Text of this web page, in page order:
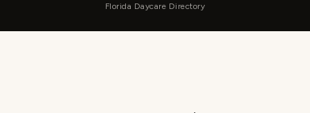
Florida Daycare Directory